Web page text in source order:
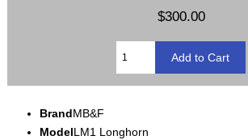
$300.00
BrandMB&F
ModelLM1 Longhorn